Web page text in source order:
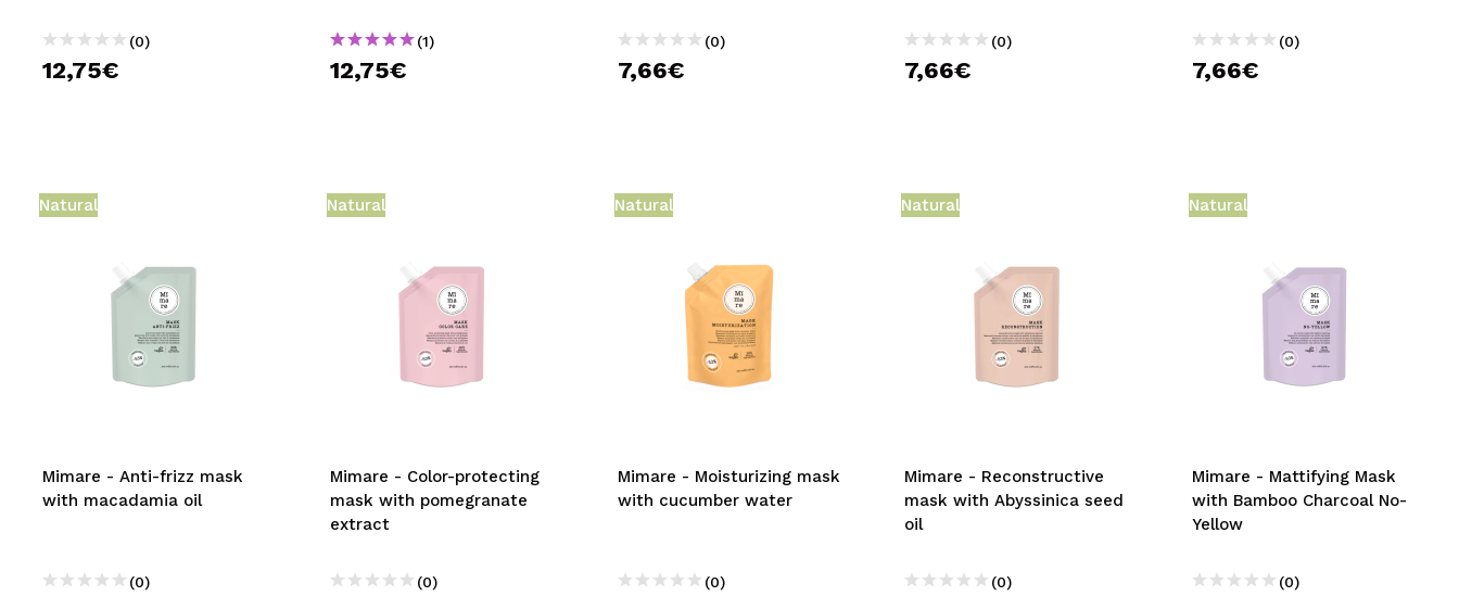
(0)
12,75€
(1)
12,75€
(0)
7,66€
(0)
7,66€
(0)
7,66€
Natural
Mimare - Anti-frizz mask
with macadamia oil
(0)
Natural
Mimare - Color-protecting
mask with pomegranate
extract
(0)
Natural
Mimare - Moisturizing mask
with cucumber water
(0)
Natural
Mimare - Reconstructive
mask with Abyssinica seed
oil
(0)
Natural
Mimare - Mattifying Mask
with Bamboo Charcoal No-
Yellow
(0)